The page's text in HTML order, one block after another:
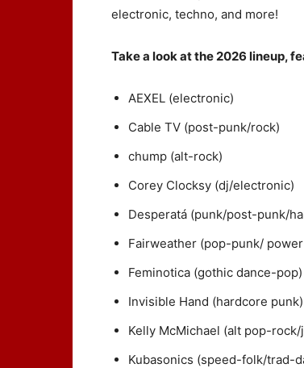
electronic, techno, and more!
Take a look at the 2026 lineup,
AEXEL (electronic)
Cable TV (post-punk/rock)
chump (alt-rock)
Corey Clocksy (dj/electronic)
Desperatá (punk/post-punk/
Fairweather (pop-punk/
Feminotica (gothic dance-pop)
Invisible Hand (hardcore punk)
Kelly McMichael (alt pop-rock/
Kubasonics (speed-folk/trad-